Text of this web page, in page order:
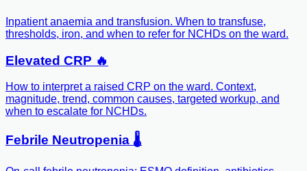
Inpatient anaemia and transfusion. When to transfuse,
thresholds, iron, and when to refer for NCHDs on the ward.
Elevated CRP 🔥
How to interpret a raised CRP on the ward. Context,
magnitude, trend, common causes, targeted workup, and
when to escalate for NCHDs.
Febrile Neutropenia 🌡️